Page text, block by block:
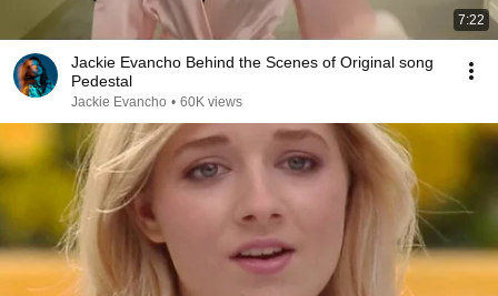
7:22
Jackie Evancho Behind the Scenes of Original song
Pedestal
Jackie Evancho • 60K views